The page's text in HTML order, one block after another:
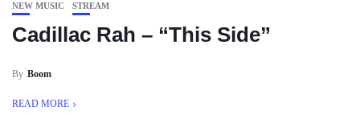
NEW MUSIC STREAM
Cadillac Rah – “This Side”
By Boom
READ MORE